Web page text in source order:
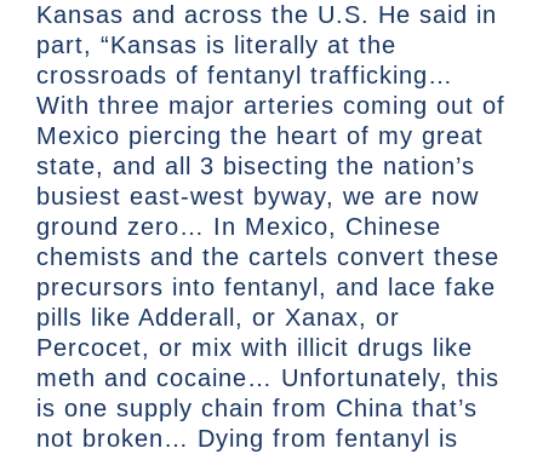
Kansas and across the U.S. He said in
part, “Kansas is literally at the
crossroads of fentanyl trafficking…
With three major arteries coming out of
Mexico piercing the heart of my great
state, and all 3 bisecting the nation’s
busiest east-west byway, we are now
ground zero… In Mexico, Chinese
chemists and the cartels convert these
precursors into fentanyl, and lace fake
pills like Adderall, or Xanax, or
Percocet, or mix with illicit drugs like
meth and cocaine… Unfortunately, this
is one supply chain from China that’s
not broken… Dying from fentanyl is